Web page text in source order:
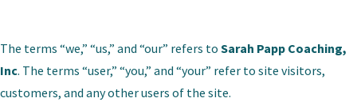
The terms “we,” “us,” and “our” refers to Sarah Papp Coaching,
Inc. The terms “user,” “you,” and “your” refer to site visitors,
customers, and any other users of the site.